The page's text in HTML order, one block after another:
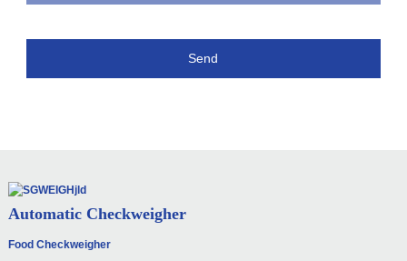
Send
Automatic Checkweigher
Food Checkweigher